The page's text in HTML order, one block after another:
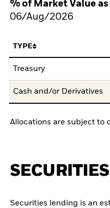
% of Market Value
06/Aug/2026
TYPE
Treasury
Cash and/or Derivatives
Allocations are subject to
Securities lending is an